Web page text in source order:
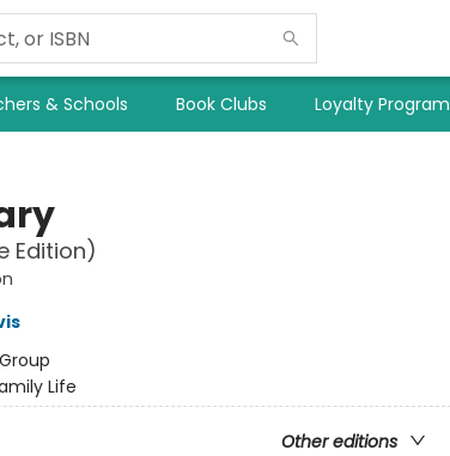
& Schools Book Clubs Loyalty Program
Edition)
Life
Other editions